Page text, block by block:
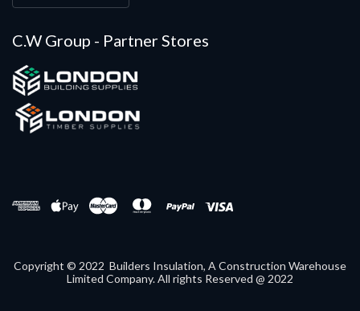
C.W Group - Partner Stores
Copyright © 2022 Builders Insulation, A Construction Warehouse
Limited Company. All rights Reserved @ 2022